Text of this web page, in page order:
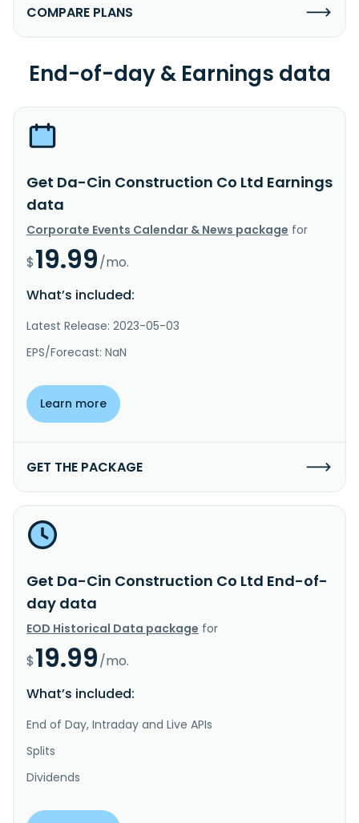
COMPARE PLANS
End-of-day & Earnings data
Get Da-Cin Construction Co Ltd Earnings
data
Corporate Events Calendar & News package for
$19.99/mo.
What’s included:
Latest Release: 2023-05-03
EPS/Forecast: NaN
Learn more
GET THE PACKAGE
Get Da-Cin Construction Co Ltd End-of-
day data
EOD Historical Data package for
$19.99/mo.
What’s included:
End of Day, Intraday and Live APIs
Splits
Dividends